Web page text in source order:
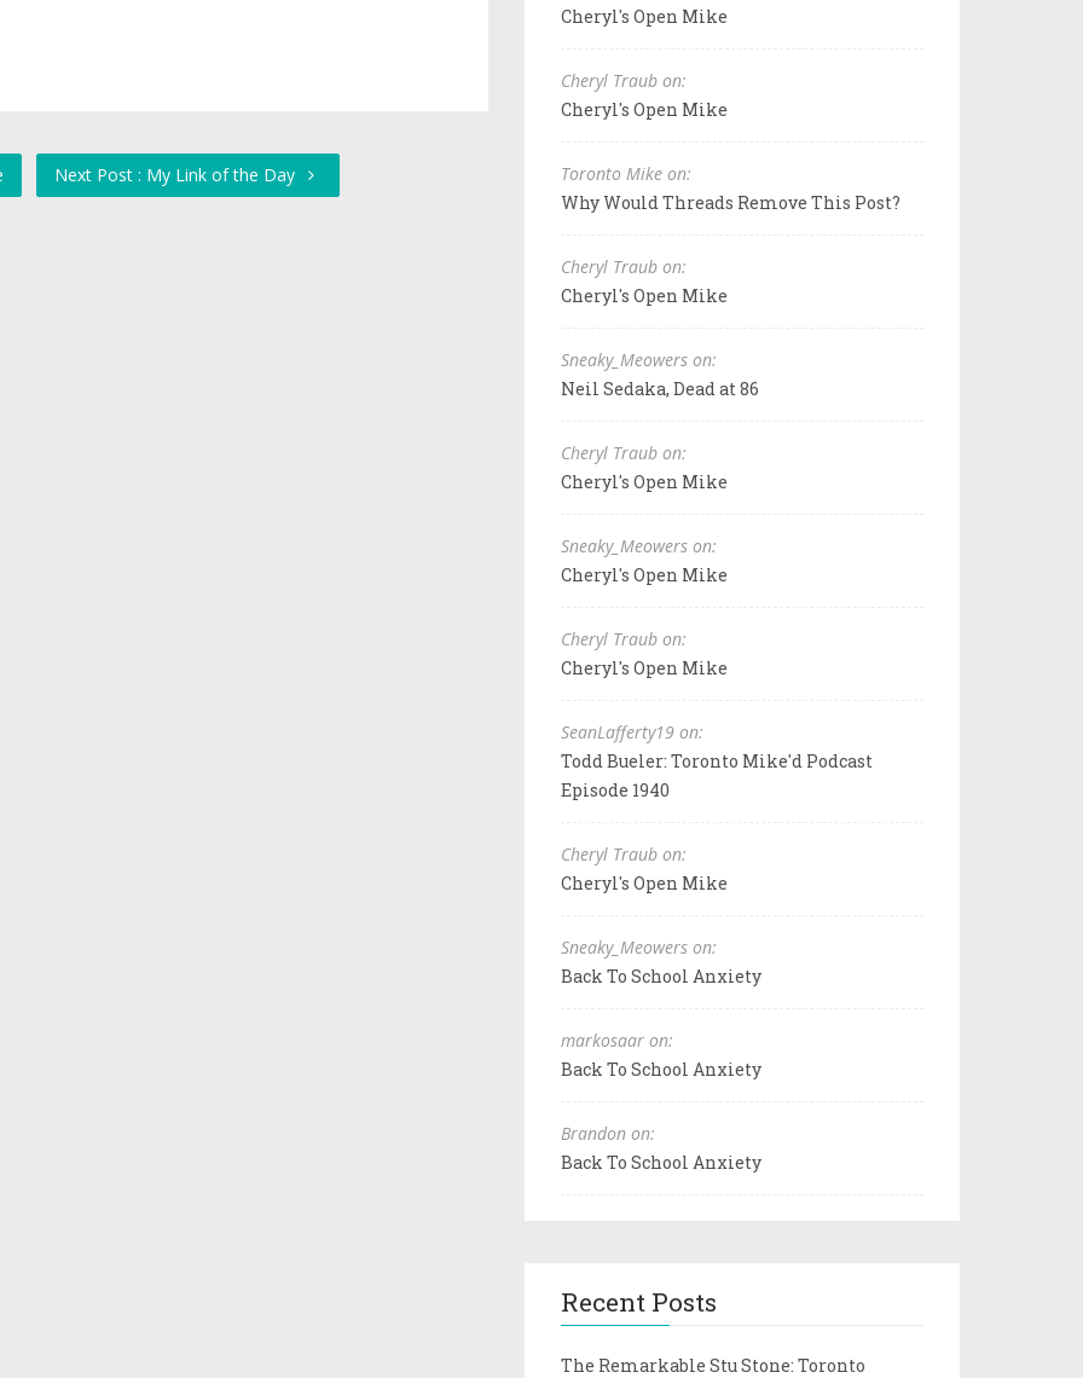
Next Post : My Link of the Day
Cheryl's Open Mike
Cheryl Traub on:
Cheryl's Open Mike
Toronto Mike on:
Why Would Threads Remove This Post?
Cheryl Traub on:
Cheryl's Open Mike
Sneaky_Meowers on:
Neil Sedaka, Dead at 86
Cheryl Traub on:
Cheryl's Open Mike
Sneaky_Meowers on:
Cheryl's Open Mike
Cheryl Traub on:
Cheryl's Open Mike
SeanLafferty19 on:
Todd Bueler: Toronto Mike'd Podcast
Episode 1940
Cheryl Traub on:
Cheryl's Open Mike
Sneaky_Meowers on:
Back To School Anxiety
markosaar on:
Back To School Anxiety
Brandon on:
Back To School Anxiety
Recent Posts
The Remarkable Stu Stone: Toronto